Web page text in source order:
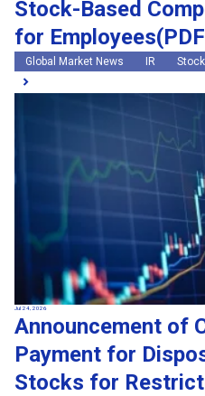
Stock-Based
for
Global Market News IR
Jul 24, 2026
Announcement of
Payment for
Stocks for